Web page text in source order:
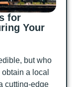
for
Your
but who
a local
cutting-edge